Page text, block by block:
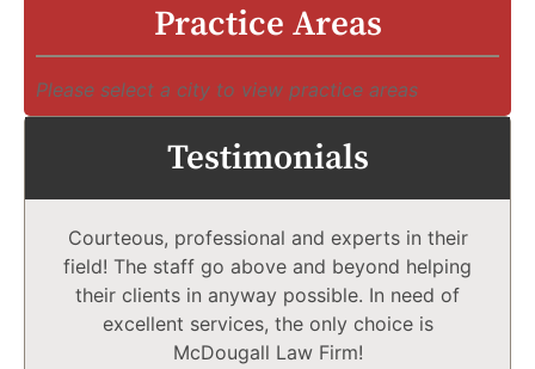
Practice Areas
Please select a city to view practice areas
Testimonials
Courteous, professional and experts in their
field! The staff go above and beyond helping
their clients in anyway possible. In need of
excellent services, the only choice is
McDougall Law Firm!